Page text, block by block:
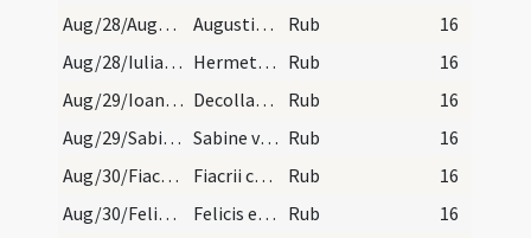
Aug/28/Augustinus Hipponensis/calendar
Augustini episcopi et confessoris. Annuale. Rub
16
Aug/28/Iulianus Brivatensis/calendar
Hermetis et Iuliani martyrum. IX. lec. Rub
16
Aug/29/Ioannes Baptista (Decollatio)/calendar
Decollatio sancti Ioannis Baptistae. IX. lec. Rub
16
Aug/29/Sabina/calendar
Sabine virginis. III. lec. Rub
16
Aug/30/Fiacrius/calendar
Fiacrii confessoris. IX. lec. Rub
16
Aug/30/Felix, Adauctus/calendar
Felicis et Adaucti martyrum. Trium lectionum. Rub
16